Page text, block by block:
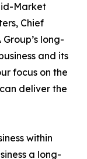
Market
Chief
long-
and its
focus on the
deliver the
within
a long-